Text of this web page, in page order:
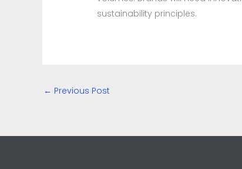
sustainability principles.
← Previous Post